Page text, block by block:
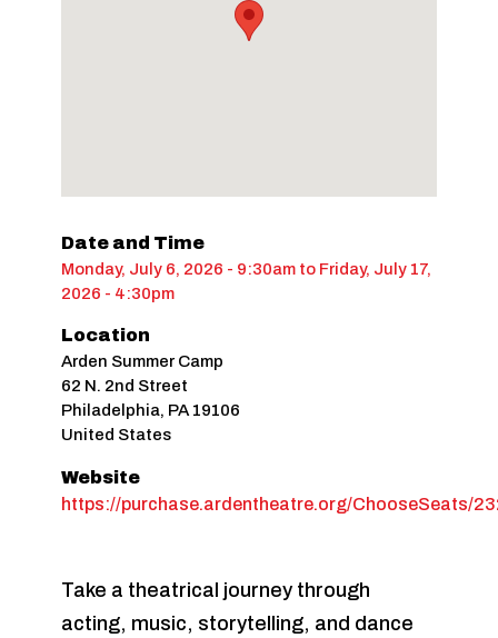
Date and Time
Monday, July 6, 2026 - 9:30am to Friday, July 17,
2026 - 4:30pm
Location
Arden Summer Camp
62 N. 2nd Street
Philadelphia, PA 19106
United States
Website
https://purchase.ardentheatre.org/ChooseSeats/
Take a theatrical journey through
acting, music, storytelling, and dance